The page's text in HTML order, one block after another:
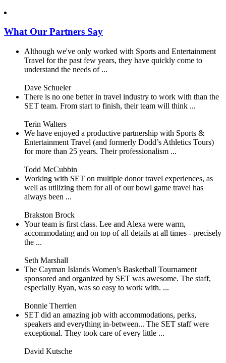
What Our Partners Say
Although we've only worked with Sports and Entertainment
Travel for the past few years, they have quickly come to
understand the needs of ...
Dave Schueler
There is no one better in travel industry to work with than the
SET team. From start to finish, their team will think ...
Terin Walters
We have enjoyed a productive partnership with Sports &
Entertainment Travel (and formerly Dodd’s Athletics Tours)
for more than 25 years. Their professionalism ...
Todd McCubbin
Working with SET on multiple donor travel experiences, as
well as utilizing them for all of our bowl game travel has
always been ...
Brakston Brock
Your team is first class. Lee and Alexa were warm,
accommodating and on top of all details at all times - precisely
the ...
Seth Marshall
The Cayman Islands Women's Basketball Tournament
sponsored and organized by SET was awesome. The staff,
especially Ryan, was so easy to work with. ...
Bonnie Therrien
SET did an amazing job with accommodations, perks,
speakers and everything in-between... The SET staff were
exceptional. They took care of every little ...
David Kutsche